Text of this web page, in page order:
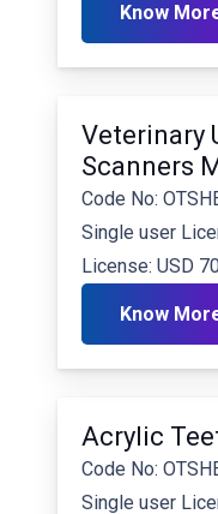
Know
Veterinary
Scanners
Code No:
Single user
License: USD
Know
Acrylic
Code No:
Single user